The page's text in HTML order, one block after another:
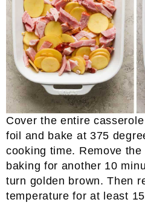
Cover the entire
foil and bake at 375
cooking time. Remove
baking for another 10
turn golden brown. Then
temperature for at least